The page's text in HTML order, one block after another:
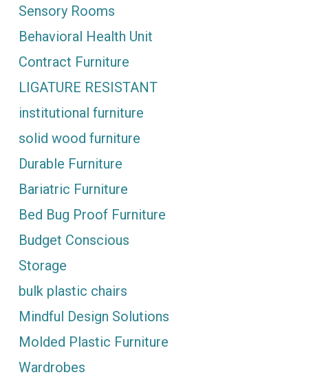
Sensory Rooms
Behavioral Health Unit
Contract Furniture
LIGATURE RESISTANT
institutional furniture
solid wood furniture
Durable Furniture
Bariatric Furniture
Bed Bug Proof Furniture
Budget Conscious
Storage
bulk plastic chairs
Mindful Design Solutions
Molded Plastic Furniture
Wardrobes